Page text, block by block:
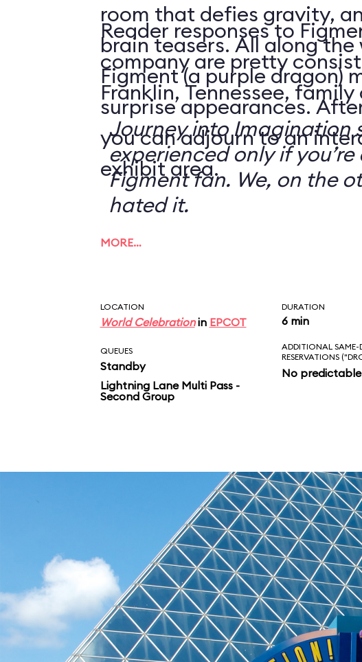
room that defies gravity,
brain teasers. All along the
Figment (a purple dragon)
surprise appearances.
you can adjourn to an
exhibit area.
Reader responses to
company are pretty
Franklin, Tennessee,
Journey into Imagination
experienced only if you’re
Figment fan. We, on the
hated it.
MORE…
LOCATION
World Celebrationin EPCOT
DURATION
6 min
QUEUES
Standby
Lightning Lane Multi Pass -
Second Group
ADDITIONAL
RESERVATIONS
No